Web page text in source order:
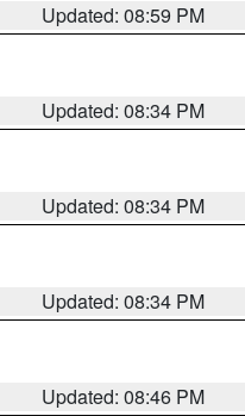
Updated: 08:59 PM
Updated: 08:34 PM
Updated: 08:34 PM
Updated: 08:34 PM
Updated: 08:46 PM